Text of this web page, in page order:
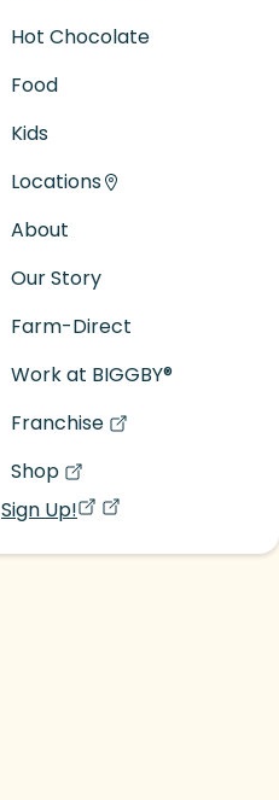
Hot Chocolate
Food
Kids
Locations
About
Our Story
Farm-Direct
Work at BIGGBY®
Franchise
(goes to new website)
(opens in a new tab)
Shop
(goes to new website)
(opens in a new tab)
Sign Up!
(opens in a new